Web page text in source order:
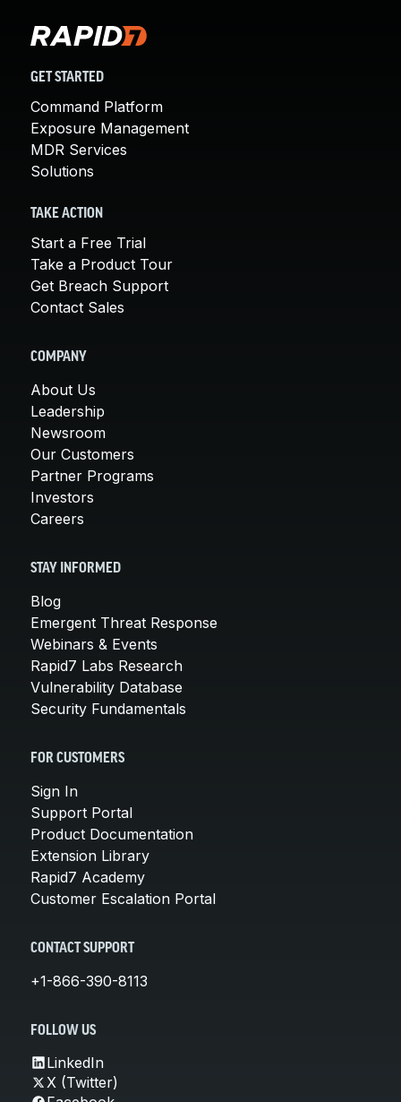
GET STARTED
Command Platform
Exposure Management
MDR Services
Solutions
TAKE ACTION
Start a Free Trial
Take a Product Tour
Get Breach Support
Contact Sales
COMPANY
About Us
Leadership
Newsroom
Our Customers
Partner Programs
Investors
Careers
STAY INFORMED
Blog
Emergent Threat Response
Webinars & Events
Rapid7 Labs Research
Vulnerability Database
Security Fundamentals
FOR CUSTOMERS
Sign In
Support Portal
Product Documentation
Extension Library
Rapid7 Academy
Customer Escalation Portal
CONTACT SUPPORT
+1-866-390-8113
FOLLOW US
LinkedIn
X (Twitter)